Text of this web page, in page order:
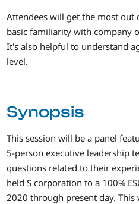
Attendees will get the most out
basic familiarity with company
It's also helpful to understand
level.
Synopsis
This session will be a panel
5-person executive leadership
questions related to their
held S corporation to a 100%
2020 through present day.